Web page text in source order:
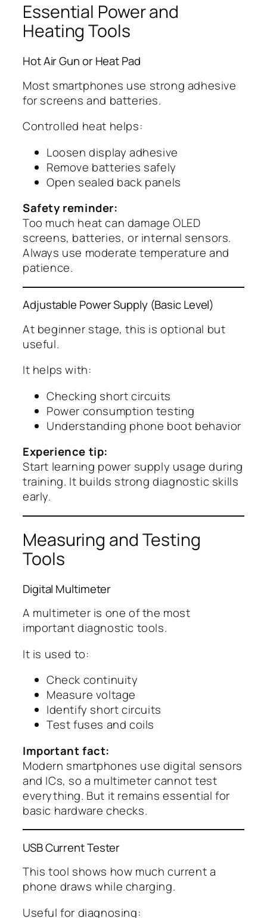
Essential Power and
Heating Tools
Hot Air Gun or Heat Pad
Most smartphones use strong adhesive
for screens and batteries.
Controlled heat helps:
Loosen display adhesive
Remove batteries safely
Open sealed back panels
Safety reminder:
Too much heat can damage OLED
screens, batteries, or internal sensors.
Always use moderate temperature and
patience.
Adjustable Power Supply (Basic Level)
At beginner stage, this is optional but
useful.
It helps with:
Checking short circuits
Power consumption testing
Understanding phone boot behavior
Experience tip:
Start learning power supply usage during
training. It builds strong diagnostic skills
early.
Measuring and Testing
Tools
Digital Multimeter
A multimeter is one of the most
important diagnostic tools.
It is used to:
Check continuity
Measure voltage
Identify short circuits
Test fuses and coils
Important fact:
Modern smartphones use digital sensors
and ICs, so a multimeter cannot test
everything. But it remains essential for
basic hardware checks.
USB Current Tester
This tool shows how much current a
phone draws while charging.
Useful for diagnosing: